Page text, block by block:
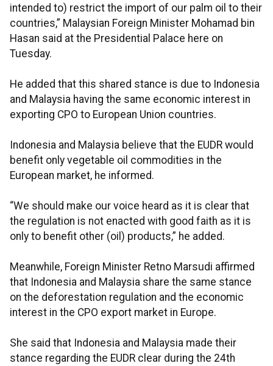
intended to) restrict the import of our palm oil to their
countries,” Malaysian Foreign Minister Mohamad bin
Hasan said at the Presidential Palace here on
Tuesday.
He added that this shared stance is due to Indonesia
and Malaysia having the same economic interest in
exporting CPO to European Union countries.
Indonesia and Malaysia believe that the EUDR would
benefit only vegetable oil commodities in the
European market, he informed.
“We should make our voice heard as it is clear that
the regulation is not enacted with good faith as it is
only to benefit other (oil) products,” he added.
Meanwhile, Foreign Minister Retno Marsudi affirmed
that Indonesia and Malaysia share the same stance
on the deforestation regulation and the economic
interest in the CPO export market in Europe.
She said that Indonesia and Malaysia made their
stance regarding the EUDR clear during the 24th